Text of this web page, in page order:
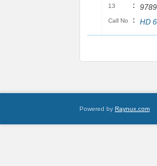
13
:
Call No : HD
Powered by Raynux.com